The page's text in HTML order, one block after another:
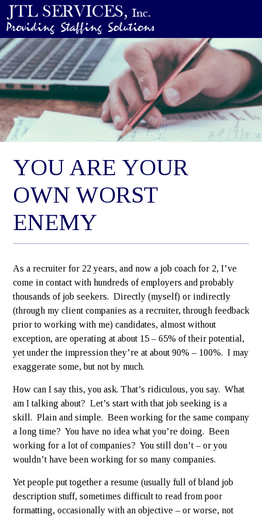
YOU ARE YOUR
OWN WORST
ENEMY
As a recruiter for 22 years, and now a job coach for 2, I’ve
come in contact with hundreds of employers and probably
thousands of job seekers. Directly (myself) or indirectly
(through my client companies as a recruiter, through feedback
prior to working with me) candidates, almost without
exception, are operating at about 15 – 65% of their potential,
yet under the impression they’re at about 90% – 100%. I may
exaggerate some, but not by much.
How can I say this, you ask. That’s ridiculous, you say. What
am I talking about? Let’s start with that job seeking is a
skill. Plain and simple. Been working for the same company
a long time? You have no idea what you’re doing. Been
working for a lot of companies? You still don’t – or you
wouldn’t have been working for so many companies.
Yet people put together a resume (usually full of bland job
description stuff, sometimes difficult to read from poor
formatting, occasionally with an objective – or worse, not